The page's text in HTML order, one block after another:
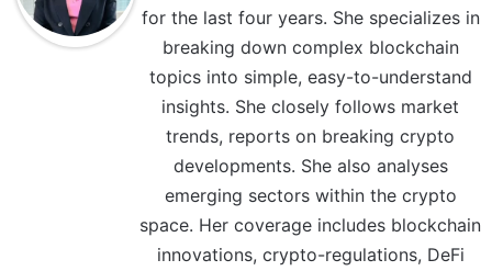
for the last four years. She specializes in
breaking down complex blockchain
topics into simple, easy-to-understand
insights. She closely follows market
trends, reports on breaking crypto
developments. She also analyses
emerging sectors within the crypto
space. Her coverage includes blockchain
innovations, crypto-regulations, DeFi